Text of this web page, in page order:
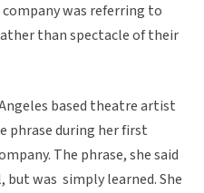
was referring to
than spectacle of their
based theatre artist
phrase during her first
The phrase, she said
was simply learned. She